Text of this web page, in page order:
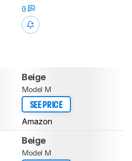
0
Beige
Model M
SEE PRICE
Amazon
Beige
Model M